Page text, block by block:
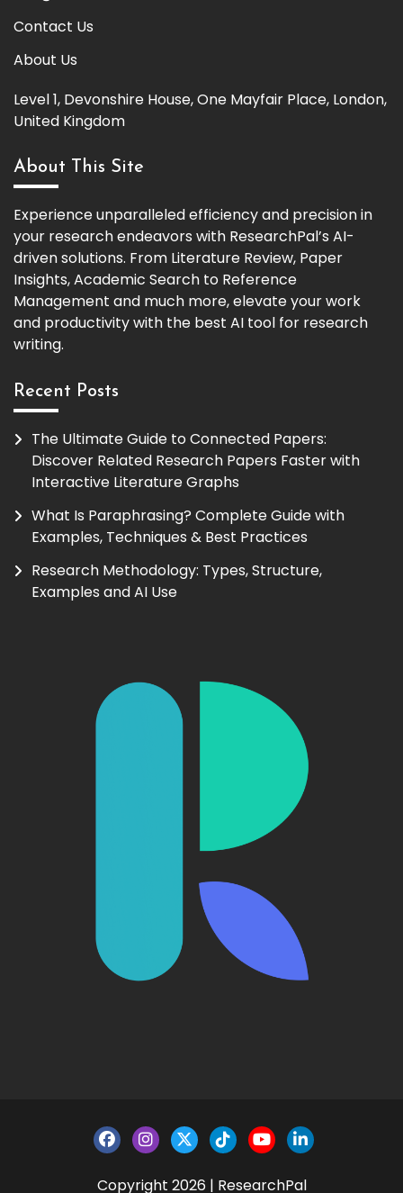
Contact Us
About Us
Level 1, Devonshire House, One Mayfair Place, London,
United Kingdom
About This Site
Experience unparalleled efficiency and precision in
your research endeavors with ResearchPal’s AI-
driven solutions. From Literature Review, Paper
Insights, Academic Search to Reference
Management and much more, elevate your work
and productivity with the best AI tool for research
writing.
Recent Posts
The Ultimate Guide to Connected Papers:
Discover Related Research Papers Faster with
Interactive Literature Graphs
What Is Paraphrasing? Complete Guide with
Examples, Techniques & Best Practices
Research Methodology: Types, Structure,
Examples and AI Use
Copyright 2026 | ResearchPal